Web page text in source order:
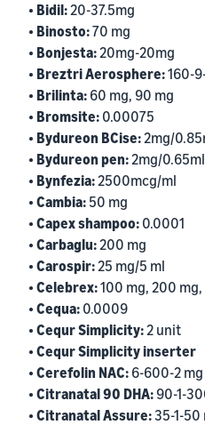
• Bidil:20-37.5mg
• Binosto:70 mg
• Bonjesta:20mg-20mg
• Breztri Aerosphere:160-
• Brilinta: 60 mg, 90 mg
• Bromsite: 0.00075
• Bydureon BCise:2mg/
• Bydureon pen:2mg/0.65ml
• Bynfezia:2500mcg/ml
• Cambia: 50 mg
• Capex shampoo: 0.0001
• Carbaglu:200 mg
• Carospir:25 mg/5 ml
• Celebrex:100 mg, 200
• Cequa: 0.0009
• Cequr Simplicity:2 unit
• Cequr Simplicity inserter
• Cerefolin NAC: 6-600-2 mg
• Citranatal 90 DHA: 90-1-
• Citranatal Assure: 35-1-50